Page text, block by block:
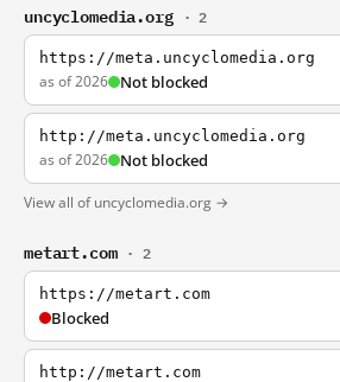
uncyclomedia.org · 2
https://meta.uncyclomedia.org
as of 2026 Not blocked
http://meta.uncyclomedia.org
as of 2026 Not blocked
View all of uncyclomedia.org →
metart.com · 2
https://metart.com
Blocked
http://metart.com